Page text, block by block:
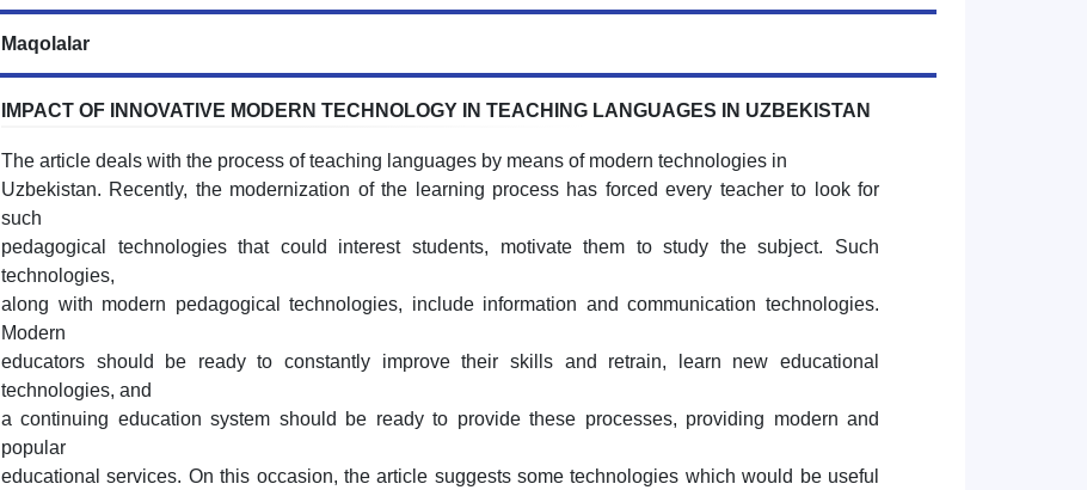
Maqolalar
IMPACT OF INNOVATIVE MODERN TECHNOLOGY IN TEACHING LANGUAGES IN UZBEKISTAN
The article deals with the process of teaching languages by means of modern technologies in
Uzbekistan. Recently, the modernization of the learning process has forced every teacher to look for
such
pedagogical technologies that could interest students, motivate them to study the subject. Such
technologies,
along with modern pedagogical technologies, include information and communication technologies.
Modern
educators should be ready to constantly improve their skills and retrain, learn new educational
technologies, and
a continuing education system should be ready to provide these processes, providing modern and
popular
educational services. On this occasion, the article suggests some technologies which would be useful